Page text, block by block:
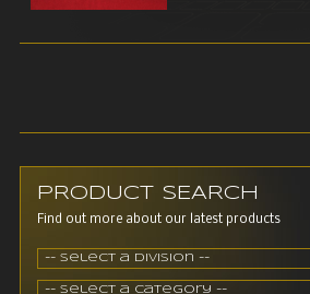
PRODUCT SEARCH
Find out more about our latest products